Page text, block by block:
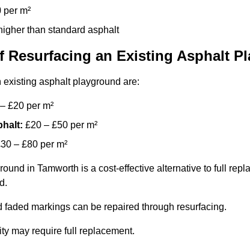
m²
than standard asphalt
Resurfacing an Existing Asphalt
asphalt playground are:
£20 per m²
£20 – £50 per m²
– £80 per m²
in Tamworth is a cost-effective alternative to full
faded markings can be repaired through resurfacing.
may require full replacement.